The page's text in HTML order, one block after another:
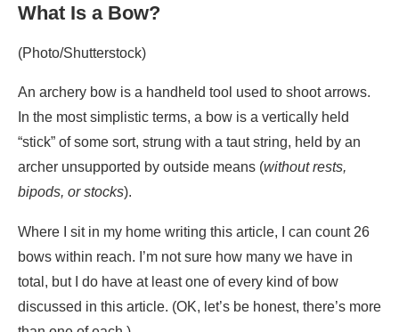
What Is a Bow?
(Photo/Shutterstock)
An archery bow is a handheld tool used to shoot arrows.
In the most simplistic terms, a bow is a vertically held
“stick” of some sort, strung with a taut string, held by an
archer unsupported by outside means (without rests,
bipods, or stocks).
Where I sit in my home writing this article, I can count 26
bows within reach. I’m not sure how many we have in
total, but I do have at least one of every kind of bow
discussed in this article. (OK, let’s be honest, there’s more